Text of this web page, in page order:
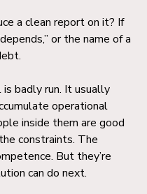
a clean report on it? If
or the name of a
badly run. It usually
operational
inside them are good
constraints. The
But they’re
can do next.